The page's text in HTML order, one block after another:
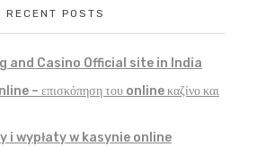
RECENT POSTS
and Casino Official site in India
– επισκόπηση του online καζίνο και
i wypłaty w kasynie online